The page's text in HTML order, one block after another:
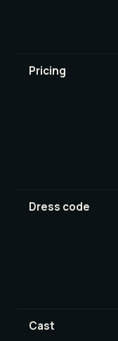
Pricing
Dress code
Cast